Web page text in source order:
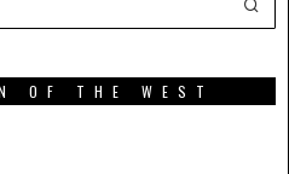
OF THE WEST